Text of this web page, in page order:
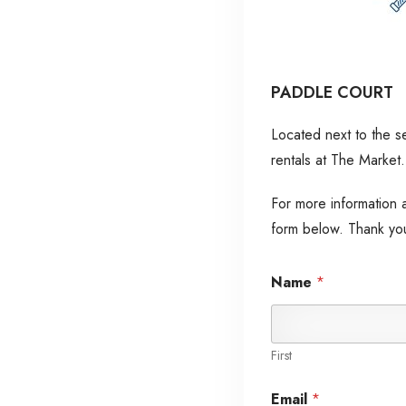
PADDLE COURT
Located next to the
rentals at The Market.
For more information
form below. Thank
*
M
s
s
g
e
s
a
g
P
Name *
First
Email *